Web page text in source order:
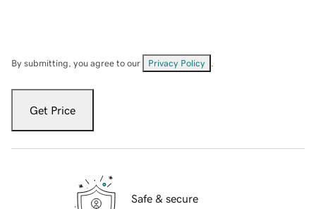
By submitting, you agree to our Privacy Policy
Get Price
Safe & secure